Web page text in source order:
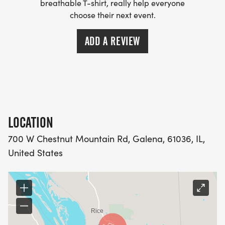
breathable T-shirt, really help everyone
choose their next event.
ADD A REVIEW
LOCATION
700 W Chestnut Mountain Rd, Galena, 61036, IL,
United States